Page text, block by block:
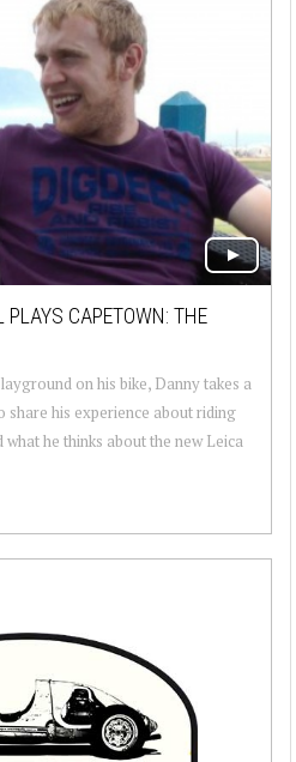
CAPETOWN: THE
on his bike, Danny takes a
share his experience about riding
he thinks about the new Leica